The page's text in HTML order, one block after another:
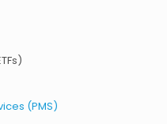
(PMS)